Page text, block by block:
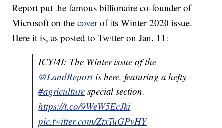
Report put the famous billionaire co-founder of
Microsoft on thecoverof its Winter 2020 issue.
Here it is, as posted to Twitter on Jan. 11:
ICYMI: The Winter issue of the
@LandReportis here, featuring a hefty
#agriculture special section.
https://t.co/9WeW5EcJki
pic.twitter.com/ZtxTuGPvHY